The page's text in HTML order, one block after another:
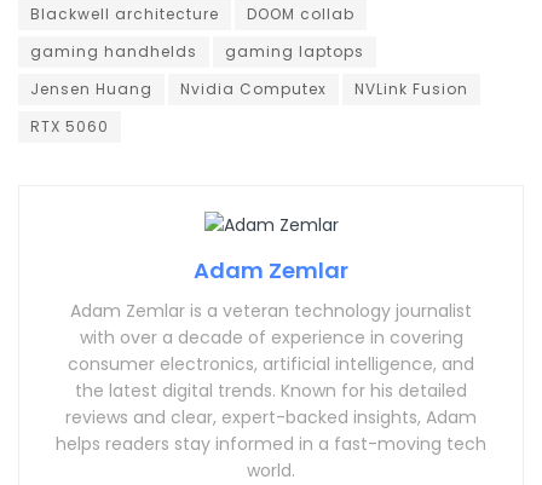
Blackwell architecture
DOOM collab
gaming handhelds
gaming laptops
Jensen Huang
Nvidia Computex
NVLink Fusion
RTX 5060
Adam Zemlar
Adam Zemlar is a veteran technology journalist
with over a decade of experience in covering
consumer electronics, artificial intelligence, and
the latest digital trends. Known for his detailed
reviews and clear, expert-backed insights, Adam
helps readers stay informed in a fast-moving tech
world.